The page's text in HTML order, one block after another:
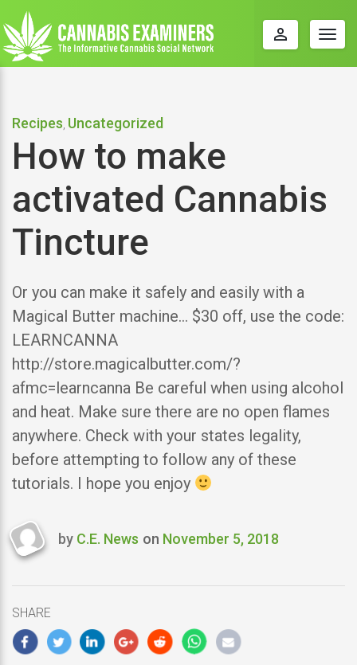
perm_identity
Recipes Uncategorized
How to make
activated Cannabis
Tincture
Or you can make it safely and easily with a
Magical Butter machine… $30 off, use the code:
LEARNCANNA
http://store.magicalbutter.com/?
afmc=learncanna Be careful when using alcohol
and heat. Make sure there are no open flames
anywhere. Check with your states legality,
before attempting to follow any of these
tutorials. I hope you enjoy
Last
by C.E. News on November 5, 2018
SHARE